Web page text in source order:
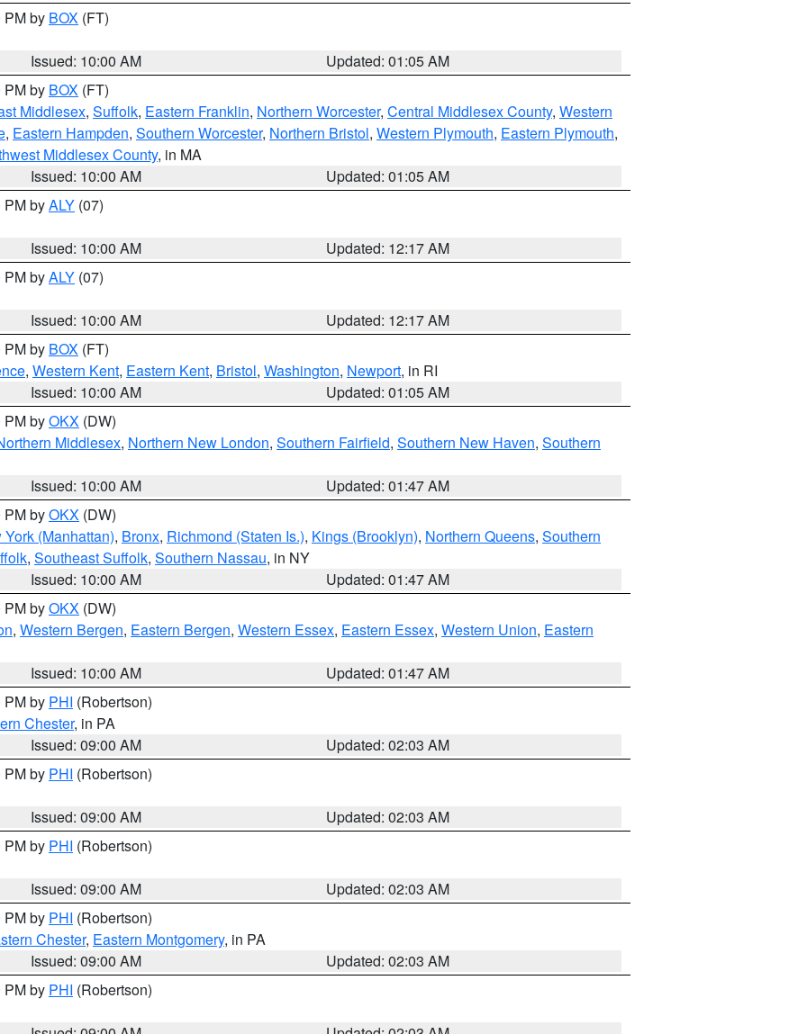
PM by BOX (FT)
Issued: 10:00 AM
Updated: 01:05 AM
PM by BOX (FT)
Middlesex, Suffolk, Eastern Franklin, Northern Worcester, Central Middlesex County, Western
, Eastern Hampden, Southern Worcester, Northern Bristol, Western Plymouth, Eastern Plymouth,
Middlesex County, in MA
Issued: 10:00 AM
Updated: 01:05 AM
PM byALY (07)
Issued: 10:00 AM
Updated: 12:17 AM
PM byALY (07)
Issued: 10:00 AM
Updated: 12:17 AM
PM by BOX (FT)
, Western Kent, Eastern Kent, Bristol, Washington, Newport, in RI
Issued: 10:00 AM
Updated: 01:05 AM
PM byOKX (DW)
Middlesex, Northern New London, Southern Fairfield, Southern New Haven, Southern
Issued: 10:00 AM
Updated: 01:47 AM
PM byOKX (DW)
York (Manhattan), Bronx, Richmond (Staten Is.), Kings (Brooklyn), Northern Queens, Southern
, Southeast Suffolk, Southern Nassau, in NY
Issued: 10:00 AM
Updated: 01:47 AM
PM byOKX (DW)
, Western Bergen, Eastern Bergen, Western Essex, Eastern Essex, Western Union, Eastern
Issued: 10:00 AM
Updated: 01:47 AM
PM by PHI (Robertson)
Chester, in PA
Issued: 09:00 AM
Updated: 02:03 AM
PM by PHI (Robertson)
Issued: 09:00 AM
Updated: 02:03 AM
PM by PHI (Robertson)
Issued: 09:00 AM
Updated: 02:03 AM
PM by PHI (Robertson)
Chester, Eastern Montgomery, in PA
Issued: 09:00 AM
Updated: 02:03 AM
PM by PHI (Robertson)